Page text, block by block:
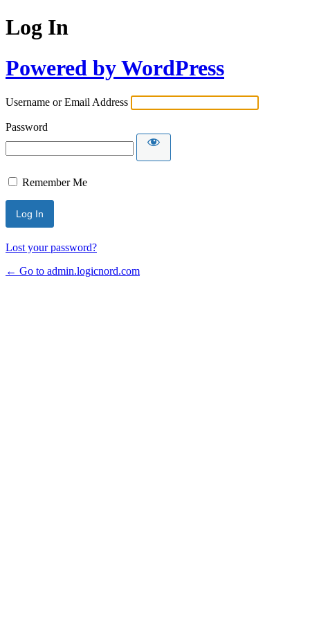
Log In
Powered by WordPress
Username or Email Address
Password
Remember Me
Lost your password?
← Go to admin.logicnord.com